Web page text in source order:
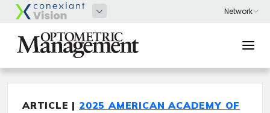
ARTICLE | 2025 AMERICAN ACADEMY OF